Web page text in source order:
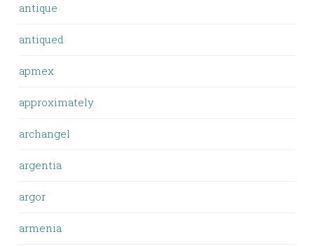
antique
antiqued
apmex
approximately
archangel
argentia
argor
armenia